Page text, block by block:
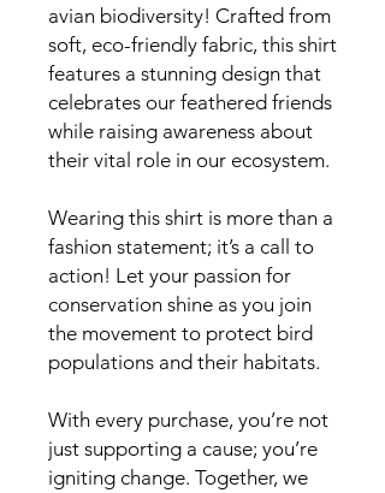
avian biodiversity! Crafted from
soft, eco-friendly fabric, this shirt
features a stunning design that
celebrates our feathered friends
while raising awareness about
their vital role in our ecosystem.
Wearing this shirt is more than a
fashion statement; it’s a call to
action! Let your passion for
conservation shine as you join
the movement to protect bird
populations and their habitats.
With every purchase, you’re not
just supporting a cause; you’re
igniting change. Together, we